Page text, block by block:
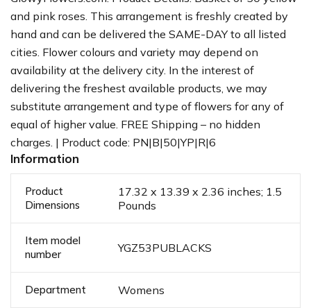
and pink roses. This arrangement is freshly created by
hand and can be delivered the SAME-DAY to all listed
cities. Flower colours and variety may depend on
availability at the delivery city. In the interest of
delivering the freshest available products, we may
substitute arrangement and type of flowers for any of
equal of higher value. FREE Shipping – no hidden
charges. | Product code: PN|B|50|YP|R|6
Information
Product
Dimensions
17.32 x 13.39 x 2.36 inches; 1.5
Pounds
Item model
number
YGZ53PUBLACKS
Department Womens